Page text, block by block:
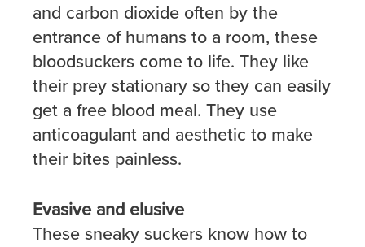
and carbon dioxide often by the
entrance of humans to a room, these
bloodsuckers come to life. They like
their prey stationary so they can easily
get a free blood meal. They use
anticoagulant and aesthetic to make
their bites painless.
Evasive and elusive
These sneaky suckers know how to